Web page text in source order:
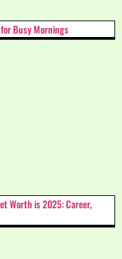
Busy Mornings
Worth is 2025: Career,